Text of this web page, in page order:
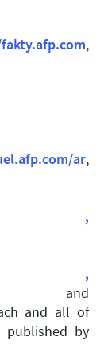
,
ar,
,
,
and all of
published by